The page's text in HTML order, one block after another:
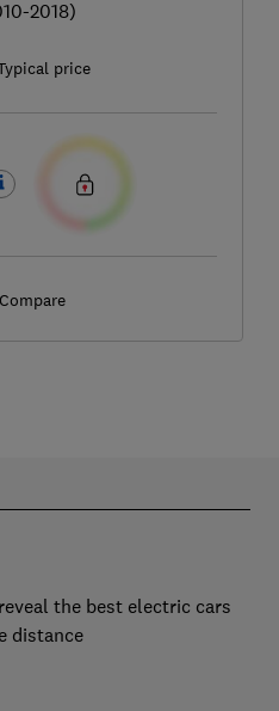
2018)
price
Compare
the best electric cars
distance